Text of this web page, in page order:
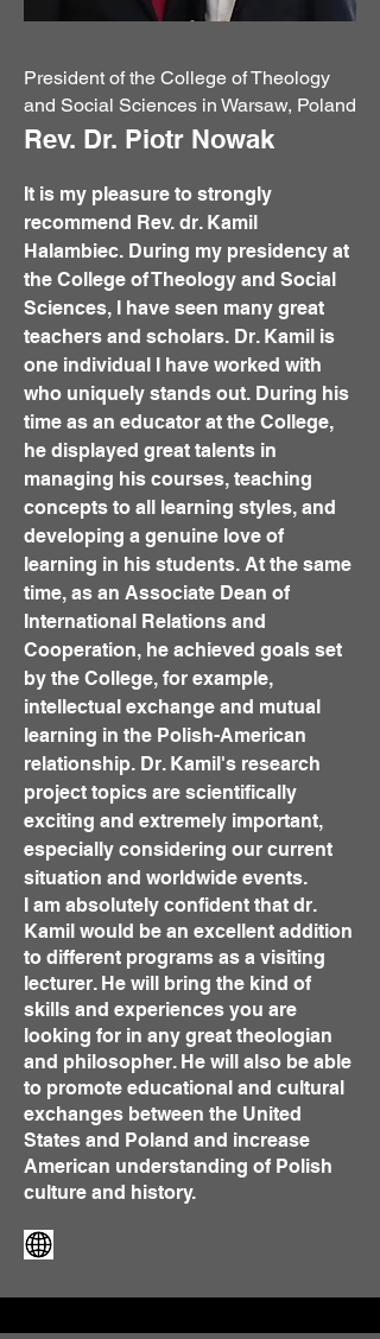
President of the College of Theology
and Social Sciences in Warsaw, Poland
Rev. Dr. Piotr Nowak
It is my pleasure to strongly
recommend Rev. dr. Kamil
Halambiec. During my presidency at
the College of Theology and Social
Sciences, I have seen many great
teachers and scholars. Dr. Kamil is
one individual I have worked with
who uniquely stands out. During his
time as an educator at the College,
he displayed great talents in
managing his courses, teaching
concepts to all learning styles, and
developing a genuine love of
learning in his students. At the same
time, as an Associate Dean of
International Relations and
Cooperation, he achieved goals set
by the College, for example,
intellectual exchange and mutual
learning in the Polish-American
relationship. Dr. Kamil's research
project topics are scientifically
exciting and extremely important,
especially considering our current
situation and worldwide events.
I am absolutely confident that dr.
Kamil would be an excellent addition
to different programs as a visiting
lecturer. He will bring the kind of
skills and experiences you are
looking for in any great theologian
and philosopher. He will also be able
to promote educational and cultural
exchanges between the United
States and Poland and increase
American understanding of Polish
culture and history.